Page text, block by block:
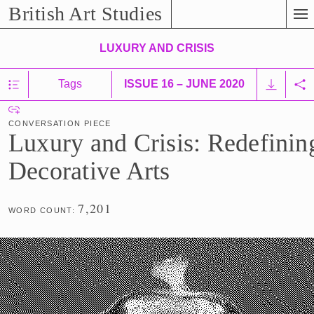
Skip
British Art Studies
LUXURY AND CRISIS
Table
of
Contents
Show/Hide
Tags ISSUE 16 – JUNE 2020
o
l
o
n
t
e
n
o
n
e
s
t
i
o
n
P
CONVERSATION PIECE
Luxury and Crisis:
Decorative Arts
WORD COUNT: 7,201